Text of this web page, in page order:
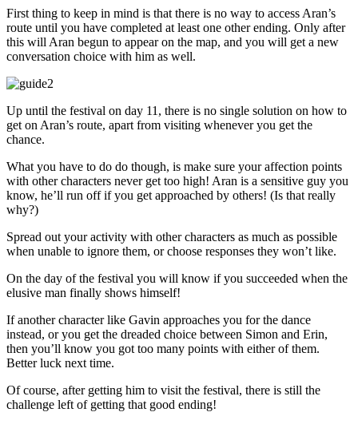
First thing to keep in mind is that there is no way to access Aran’s
route until you have completed at least one other ending. Only after
this will Aran begun to appear on the map, and you will get a new
conversation choice with him as well.
Up until the festival on day 11, there is no single solution on how to
get on Aran’s route, apart from visiting whenever you get the
chance.
What you have to do do though, is make sure your affection points
with other characters never get too high! Aran is a sensitive guy you
know, he’ll run off if you get approached by others! (Is that really
why?)
Spread out your activity with other characters as much as possible
when unable to ignore them, or choose responses they won’t like.
On the day of the festival you will know if you succeeded when the
elusive man finally shows himself!
If another character like Gavin approaches you for the dance
instead, or you get the dreaded choice between Simon and Erin,
then you’ll know you got too many points with either of them.
Better luck next time.
Of course, after getting him to visit the festival, there is still the
challenge left of getting that good ending!